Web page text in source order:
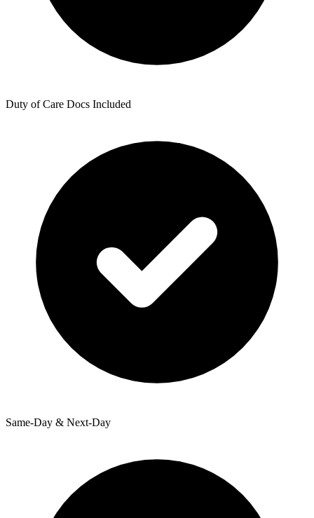
Duty of Care Docs Included
Same-Day & Next-Day